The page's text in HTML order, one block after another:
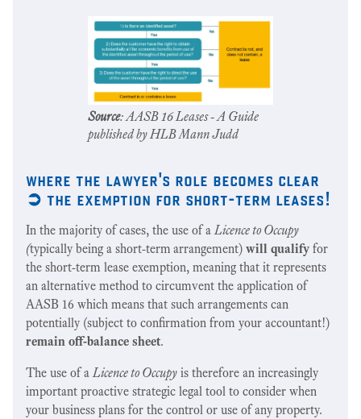
Source: AASB 16 Leases - A Guide
published by HLB Mann Judd
where the lawyer's role becomes clear
➲ the exemption for short-term leases!
In the majority of cases, the use of aLicence to Occupy
(typically being a short-term arrangement) will qualify for
the short-term lease exemption, meaning that it represents
an alternative method to circumvent the application of
AASB 16 which means that such arrangements can
potentially (subject to confirmation from your accountant!)
remain off-balance sheet.
The use of aLicence to Occupy is therefore an increasingly
important proactive strategic legal tool to consider when
your business plans for the control or use of any property.